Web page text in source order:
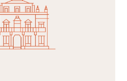
offering unmatched luxury,
effortless access to the
an unforgettable journey on the
awaits.The villa offers the
beds in the rooms (use for